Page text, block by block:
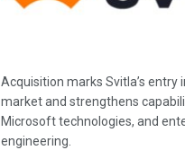
Acquisition marks Svitla’s entry
market and strengthens
Microsoft technologies, and
engineering.